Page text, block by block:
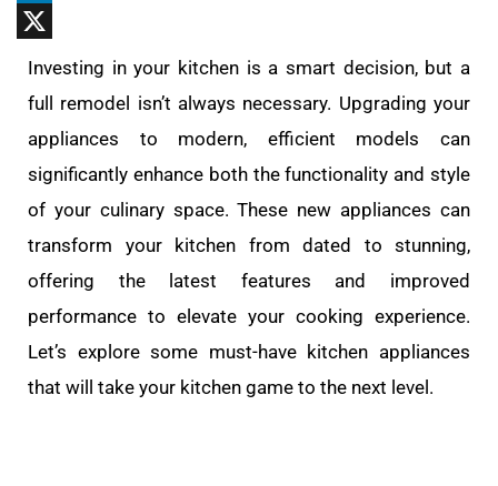
LinkedIn
Investing in your kitchen is a smart decision, but a
full remodel isn’t always necessary. Upgrading your
appliances to modern, efficient models can
significantly enhance both the functionality and style
of your culinary space. These new appliances can
transform your kitchen from dated to stunning,
offering the latest features and improved
performance to elevate your cooking experience.
Let’s explore some must-have kitchen appliances
that will take your kitchen game to the next level.